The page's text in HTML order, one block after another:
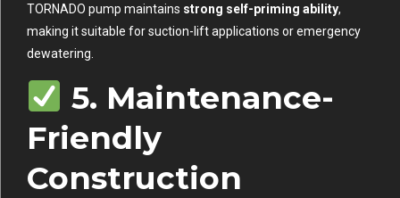
TORNADO pump maintains strong self-priming ability,
making it suitable for suction-lift applications or emergency
dewatering.
5. Maintenance-
Friendly
Construction